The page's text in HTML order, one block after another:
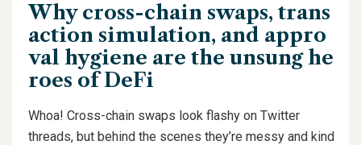
Why cross-chain swaps, trans
action simulation, and appro
val hygiene are the unsung he
roes of DeFi
Whoa! Cross-chain swaps look flashy on Twitter
threads, but behind the scenes they’re messy and kind